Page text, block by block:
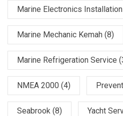
Marine Electronics Installation
Marine Mechanic Kemah (8)
Marine Refrigeration Service
NMEA 2000 (4)
Seabrook (8) Yacht